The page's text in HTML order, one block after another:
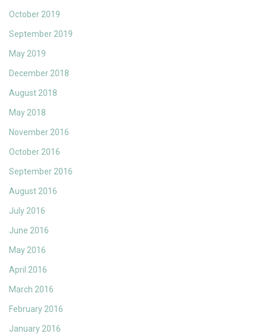
October 2019
September 2019
May 2019
December 2018
August 2018
May 2018
November 2016
October 2016
September 2016
August 2016
July 2016
June 2016
May 2016
April 2016
March 2016
February 2016
January 2016